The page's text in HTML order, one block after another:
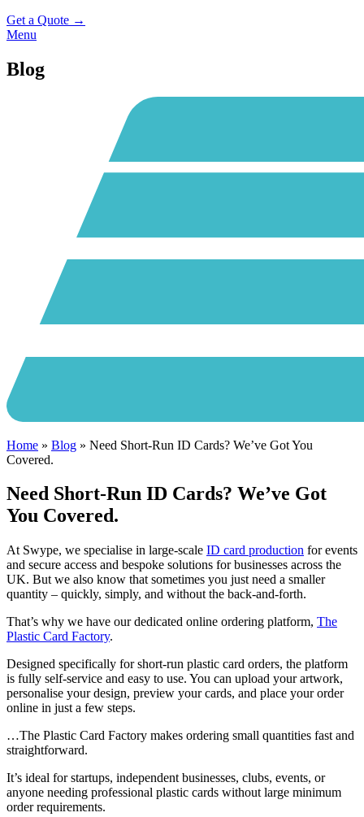
Get a Quote →
Menu
Blog
Home » Blog » Need Short-Run ID Cards? We’ve Got You
Covered.
Need Short-Run ID Cards? We’ve Got
You Covered.
At Swype, we specialise in large-scale ID card production for events
and secure access and bespoke solutions for businesses across the
UK. But we also know that sometimes you just need a smaller
quantity – quickly, simply, and without the back-and-forth.
That’s why we have our dedicated online ordering platform, The
Plastic Card Factory.
Designed specifically for short-run plastic card orders, the platform
is fully self-service and easy to use. You can upload your artwork,
personalise your design, preview your cards, and place your order
online in just a few steps.
…The Plastic Card Factory makes ordering small quantities fast and
straightforward.
It’s ideal for startups, independent businesses, clubs, events, or
anyone needing professional plastic cards without large minimum
order requirements.